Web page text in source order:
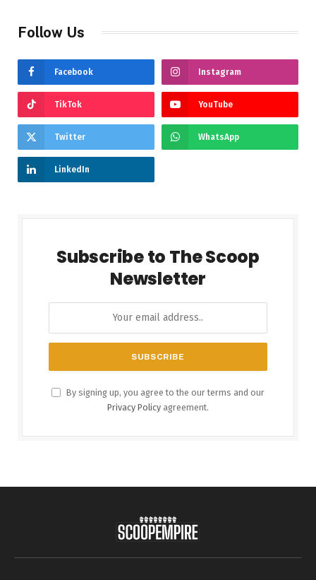
Follow Us
Facebook Instagram
TikTok YouTube
Twitter WhatsApp
LinkedIn
Subscribe to The Scoop
Newsletter
By signing up, you agree to the our terms and our
Privacy Policy agreement.